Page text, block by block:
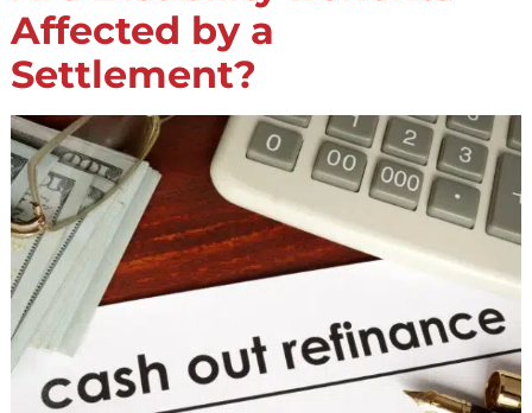
For plaintiffs who have won a personal injury lawsuit,
settlement disbursement can be lengthy, often taking
or even months. This delay can be frustrating.
individuals dealing with mounting medical bills, lost
and daily living expenses. Fortunately, settlement fee
acceleration […]
Are Disability Benefits
Affected by a
Settlement?